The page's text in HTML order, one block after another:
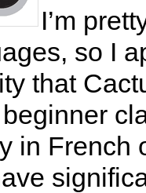
I’m
so I
that
in French